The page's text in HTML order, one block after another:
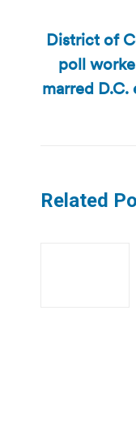
District of
poll
marred
Related